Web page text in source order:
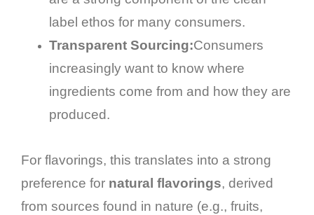
label ethos for many consumers.
Transparent Sourcing:Consumers
increasingly want to know where
ingredients come from and how they are
produced.
For flavorings, this translates into a strong
preference for natural flavorings, derived
from sources found in nature (e.g., fruits,